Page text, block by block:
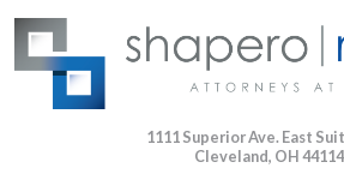
1111 Superior Ave. East
Cleveland, OH44114